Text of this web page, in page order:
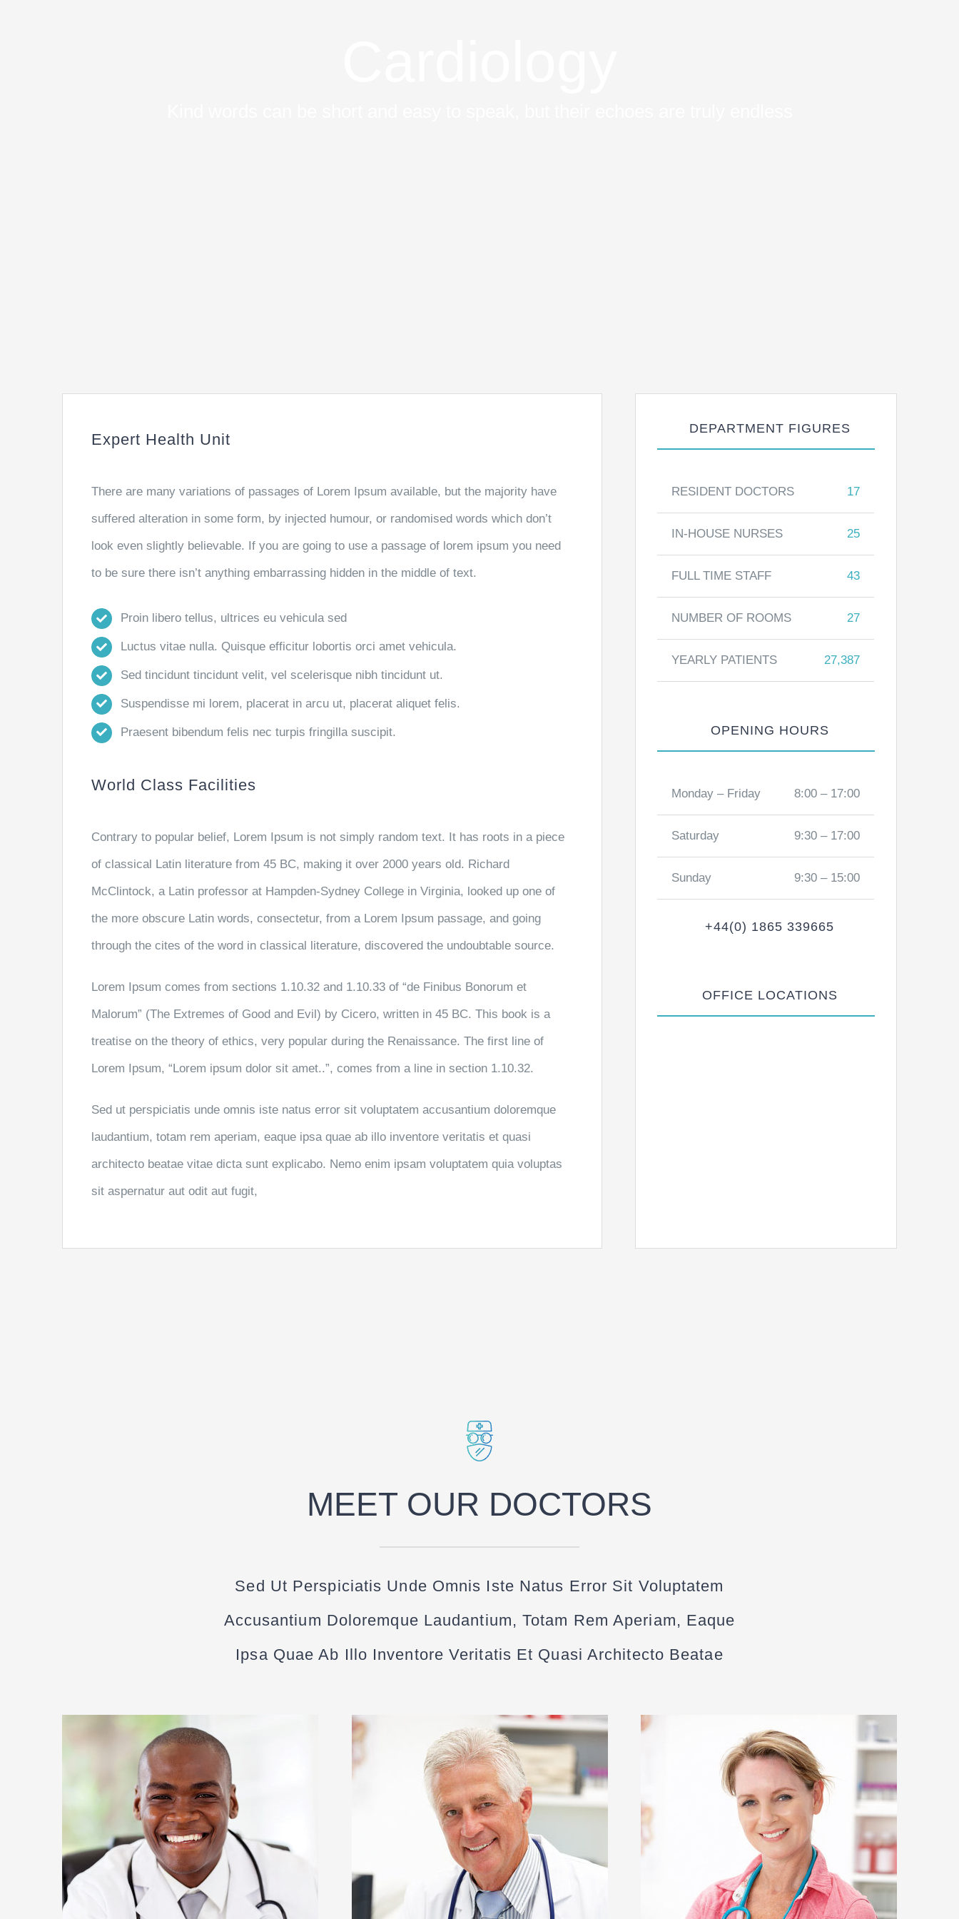
Expert Health Unit
There are many variations of passages of Lorem Ipsum available, but the majority have
suffered alteration in some form, by injected humour, or randomised words which don’t
look even slightly believable. If you are going to use a passage of lorem ipsum you need
to be sure there isn’t anything embarrassing hidden in the middle of text.
Proin libero tellus, ultrices eu vehicula sed
Luctus vitae nulla. Quisque efficitur lobortis orci amet vehicula.
Sed tincidunt tincidunt velit, vel scelerisque nibh tincidunt ut.
Suspendisse mi lorem, placerat in arcu ut, placerat aliquet felis.
Praesent bibendum felis nec turpis fringilla suscipit.
World Class Facilities
Contrary to popular belief, Lorem Ipsum is not simply random text. It has roots in a piece
of classical Latin literature from 45 BC, making it over 2000 years old. Richard
McClintock, a Latin professor at Hampden-Sydney College in Virginia, looked up one of
the more obscure Latin words, consectetur, from a Lorem Ipsum passage, and going
through the cites of the word in classical literature, discovered the undoubtable source.
Lorem Ipsum comes from sections 1.10.32 and 1.10.33 of “de Finibus Bonorum et
Malorum” (The Extremes of Good and Evil) by Cicero, written in 45 BC. This book is a
treatise on the theory of ethics, very popular during the Renaissance. The first line of
Lorem Ipsum, “Lorem ipsum dolor sit amet..”, comes from a line in section 1.10.32.
Sed ut perspiciatis unde omnis iste natus error sit voluptatem accusantium doloremque
laudantium, totam rem aperiam, eaque ipsa quae ab illo inventore veritatis et quasi
architecto beatae vitae dicta sunt explicabo. Nemo enim ipsam voluptatem quia voluptas
sit aspernatur aut odit aut fugit,
DEPARTMENT FIGURES
RESIDENT DOCTORS 17
IN-HOUSE NURSES 25
FULL TIME STAFF 43
NUMBER OF ROOMS 27
YEARLY PATIENTS 27,387
OPENING HOURS
Monday – Friday 8:00 – 17:00
Saturday 9:30 – 17:00
Sunday 9:30 – 15:00
+44(0) 1865 339665
OFFICE LOCATIONS
MEET OUR DOCTORS
Sed Ut Perspiciatis Unde Omnis Iste Natus Error Sit Voluptatem
Accusantium Doloremque Laudantium, Totam Rem Aperiam, Eaque
Ipsa Quae Ab Illo Inventore Veritatis Et Quasi Architecto Beatae